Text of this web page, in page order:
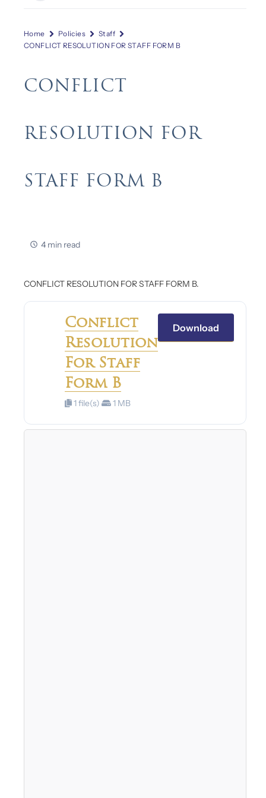
Home Policies
Staff
CONFLICT RESOLUTION FOR STAFF FORM B
CONFLICT
RESOLUTION FOR
STAFF FORM B
4 min read
CONFLICT RESOLUTION FOR STAFF FORM B.
Conflict
Resolution
For Staff
Form B
1 file(s) 1 MB
Download